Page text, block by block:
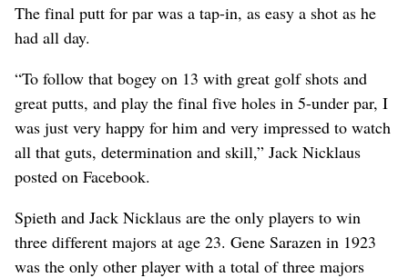
The final putt for par was a tap-in, as easy a shot as he
had all day.
“To follow that bogey on 13 with great golf shots and
great putts, and play the final five holes in 5-under par, I
was just very happy for him and very impressed to watch
all that guts, determination and skill,” Jack Nicklaus
posted on Facebook.
Spieth and Jack Nicklaus are the only players to win
three different majors at age 23. Gene Sarazen in 1923
was the only other player with a total of three majors